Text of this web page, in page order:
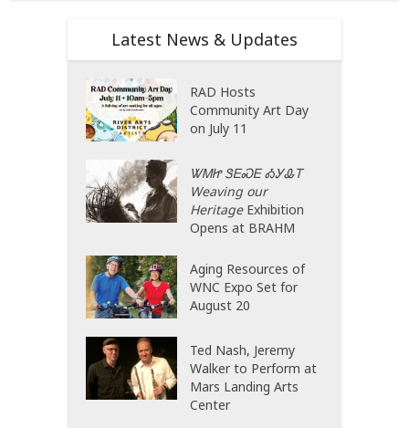
Latest News & Updates
RAD Hosts
Community Art Day
on July 11
ᏔᎷᏥ ᏕᎬᏍᎬ ᎣᎩᎲᎢ
Weaving our
HeritageExhibition
Opens at BRAHM
Aging Resources of
WNC Expo Set for
August 20
Ted Nash, Jeremy
Walker to Perform at
Mars Landing Arts
Center